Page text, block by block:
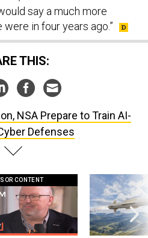
say a much more
in four years ago.”
THIS:
NSA Prepare to Train AI-
Defenses
CONTENT